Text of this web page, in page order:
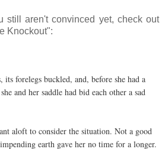
still aren't convinced yet, check out
Knockout":
its forelegs buckled, and, before she had a
and her saddle had bid each other a sad
aloft to consider the situation. Not a good
earth gave her no time for a longer.